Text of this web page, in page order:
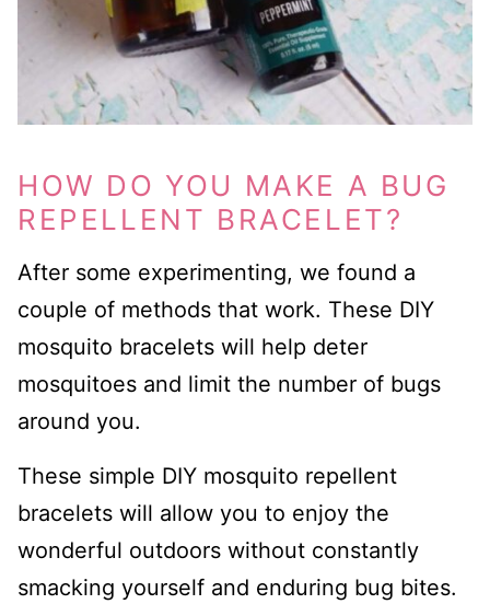
HOW DO YOU MAKE A BUG
REPELLENT BRACELET?
After some experimenting, we found a
couple of methods that work. These DIY
mosquito bracelets will help deter
mosquitoes and limit the number of bugs
around you.
These simple DIY mosquito repellent
bracelets will allow you to enjoy the
wonderful outdoors without constantly
smacking yourself and enduring bug bites.